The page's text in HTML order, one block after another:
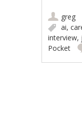
greg
ai,
interview,
Pocket